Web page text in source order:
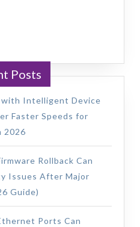
Posts
with Intelligent Device
Faster Speeds for
2026
Rollback Can
Issues After Major
Guide)
Ports Can